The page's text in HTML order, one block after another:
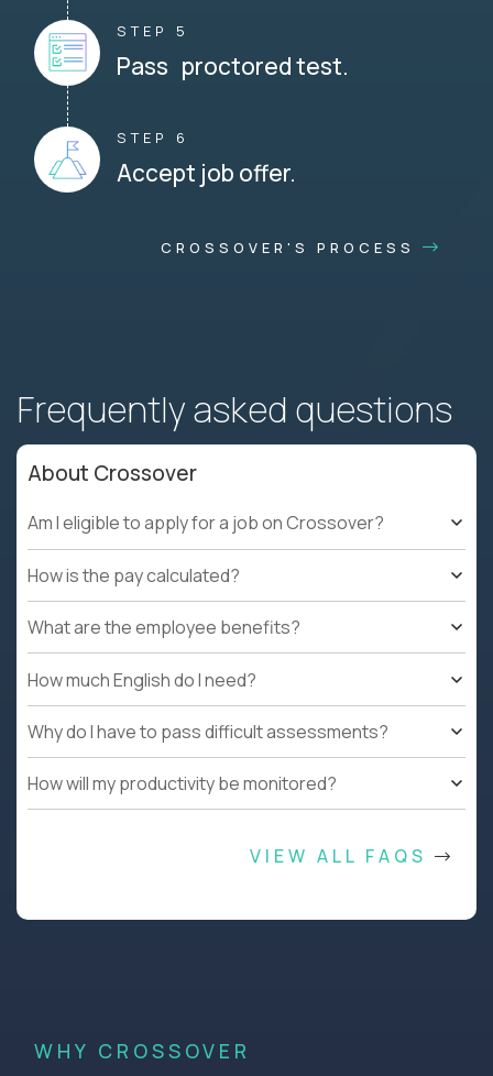
STEP 5
Pass proctored test.
STEP 6
Accept job offer.
CROSSOVER'S PROCESS
Frequently asked questions
About Crossover
Am I eligible to apply for a job on Crossover?
How is the pay calculated?
What are the employee benefits?
How much English do I need?
Why do I have to pass difficult assessments?
How will my productivity be monitored?
VIEW ALL FAQS
WHY CROSSOVER